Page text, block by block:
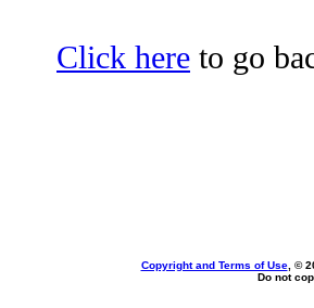
Click here to go
Copyright and Terms of Use, ©
Do not